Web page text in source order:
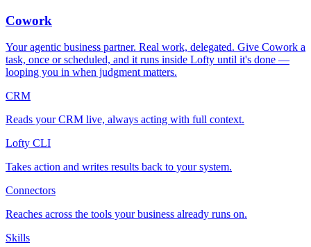
Cowork
Your agentic business partner. Real work, delegated. Give Cowork a
task, once or scheduled, and it runs inside Lofty until it's done —
looping you in when judgment matters.
CRM
Reads your CRM live, always acting with full context.
Lofty CLI
Takes action and writes results back to your system.
Connectors
Reaches across the tools your business already runs on.
Skills